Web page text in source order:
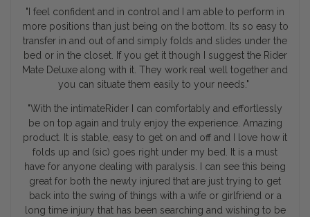
"I feel confident and in control and I am able to perform in
more positions than just being on the bottom. Its so easy to
transfer in and out of and simply folds and slides under the
bed or in the closet. If you get it though I suggest the Rider
Mate Deluxe along with it. They work real well together and
you can situate them easily to your needs."
"With the intimateRider I can comfortably and effortlessly
be on top again and truly enjoy the experience. Amazing
product. It is stable, easy to get on and off and I love how it
folds up and (sic) goes right under my bed. It is a must
have for anyone dealing with paralysis. I can see this being
great for both the newly injured that are just trying to get
back into the swing of things with a wife or girlfriend or a
long time injury that has been searching and wishing to be